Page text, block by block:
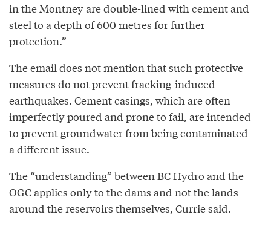
in the Montney are double-lined with cement and
steel to a depth of 600 metres for further
protection.”
The email does not mention that such protective
measures do not prevent fracking-induced
earthquakes. Cement casings, which are often
imperfectly poured and prone to fail, are intended
to prevent groundwater from being contaminated –
a different issue.
The “understanding” between BC Hydro and the
OGC applies only to the dams and not the lands
around the reservoirs themselves, Currie said.